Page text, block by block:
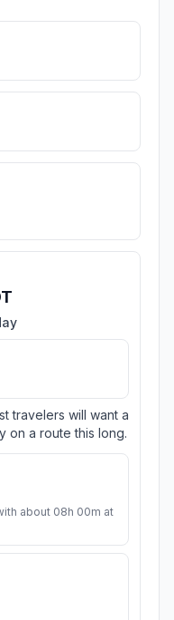
travelers will want a
on a route this long.
about 08h 00m at